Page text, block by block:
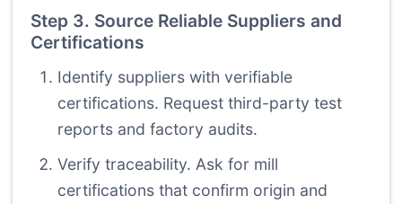
Step 3. Source Reliable Suppliers and
Certifications
Identify suppliers with verifiable
certifications. Request third-party test
reports and factory audits.
Verify traceability. Ask for mill
certifications that confirm origin and